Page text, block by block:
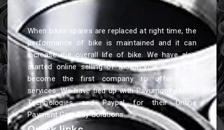
When bikes spares are replaced at right time, the
performance of bike is maintained and it can
increase the overall life of bike. We have also
started online selling of Motorcycle Parts and
become the first company to offer such
services. We have tied up with Payumoney,Atom
Technologies and Paypal for their Online
Payment Gateway Solutions.